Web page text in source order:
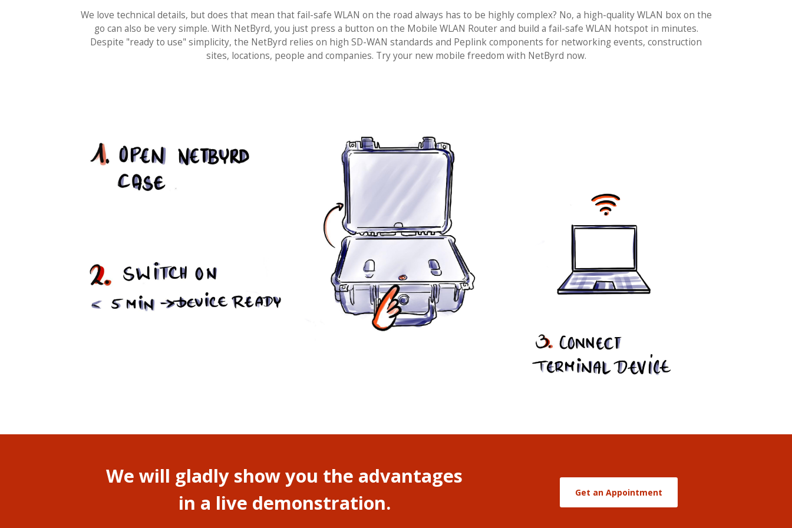
We love technical details, but does that mean that fail-safe WLAN on the road always has to be highly complex? No, a high-quality WLAN box on the
go can also be very simple. With NetByrd, you just press a button on the Mobile WLAN Router and build a fail-safe WLAN hotspot in minutes.
Despite "ready to use" simplicity, the NetByrd relies on high SD-WAN standards and Peplink components for networking events, construction
sites, locations, people and companies. Try your new mobile freedom with NetByrd now.
We will gladly show you the advantages
in a live demonstration.
Get an Appointment